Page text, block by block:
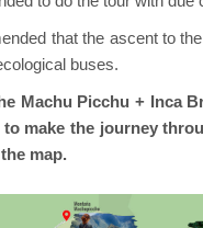
that the ascent to
buses.
Machu Picchu + Inca
make the journey
map.